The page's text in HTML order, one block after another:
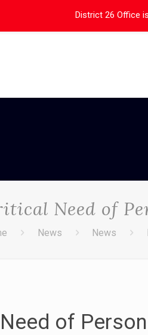
Need of
News News
of
District 26 Office